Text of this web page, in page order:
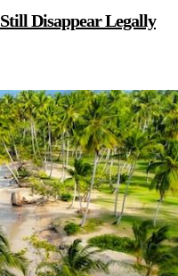
Disappear Legally